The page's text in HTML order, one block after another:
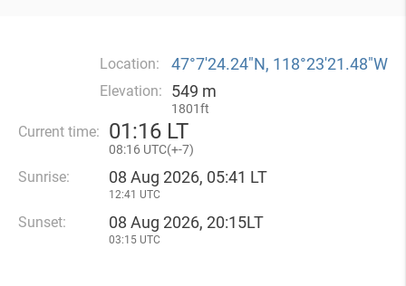
Location: 47°7′24.24″N, 118°23′21.48″W
Elevation: 549 m
1801ft
Current time: 01:16 LT
08:16 UTC(+-7)
Sunrise: 08 Aug 2026, 05:41 LT
12:41 UTC
Sunset: 08 Aug 2026, 20:15LT
03:15 UTC